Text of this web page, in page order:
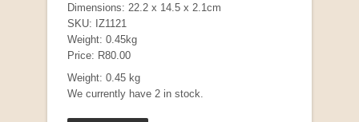
Dimensions: 22.2 x 14.5 x 2.1cm
SKU: IZ1121
Weight: 0.45kg
Price: R80.00
Weight: 0.45 kg
We currently have 2 in stock.
by Jon Speed, et al.